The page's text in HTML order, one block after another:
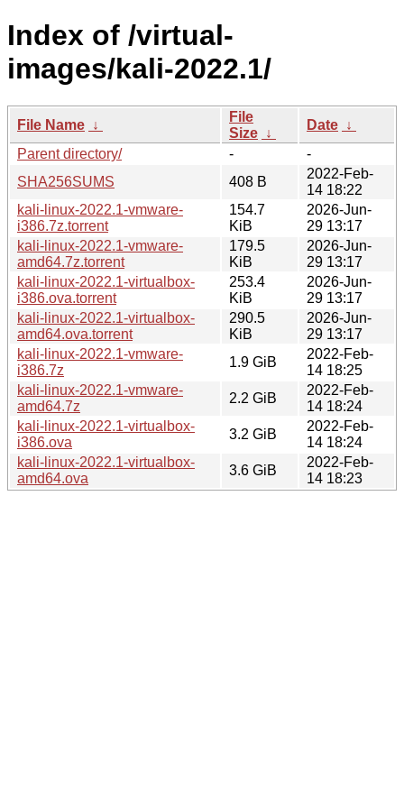
Index of /virtual-
images/kali-2022.1/
File Name ↓
File
Size ↓
Date ↓
Parent directory/
-
-
SHA256SUMS
408 B
2022-Feb-
14 18:22
kali-linux-2022.1-vmware-
i386.7z.torrent
154.7
KiB
2026-Jun-
29 13:17
kali-linux-2022.1-vmware-
amd64.7z.torrent
179.5
KiB
2026-Jun-
29 13:17
kali-linux-2022.1-virtualbox-
i386.ova.torrent
253.4
KiB
2026-Jun-
29 13:17
kali-linux-2022.1-virtualbox-
amd64.ova.torrent
290.5
KiB
2026-Jun-
29 13:17
kali-linux-2022.1-vmware-
i386.7z
1.9 GiB
2022-Feb-
14 18:25
kali-linux-2022.1-vmware-
amd64.7z
2.2 GiB
2022-Feb-
14 18:24
kali-linux-2022.1-virtualbox-
i386.ova
3.2 GiB
2022-Feb-
14 18:24
kali-linux-2022.1-virtualbox-
amd64.ova
3.6 GiB
2022-Feb-
14 18:23